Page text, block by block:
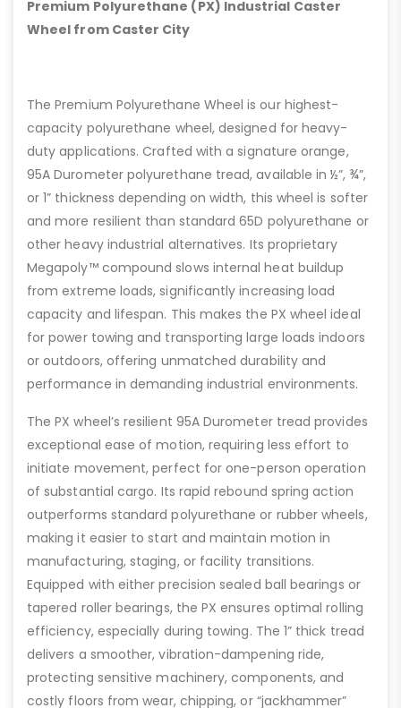
Premium Polyurethane (PX) Industrial Caster
Wheel from Caster City
The Premium Polyurethane Wheel is our highest-
capacity polyurethane wheel, designed for heavy-
duty applications. Crafted with a signature orange,
95A Durometer polyurethane tread, available in ½”, ¾”,
or 1” thickness depending on width, this wheel is softer
and more resilient than standard 65D polyurethane or
other heavy industrial alternatives. Its proprietary
Megapoly™ compound slows internal heat buildup
from extreme loads, significantly increasing load
capacity and lifespan. This makes the PX wheel ideal
for power towing and transporting large loads indoors
or outdoors, offering unmatched durability and
performance in demanding industrial environments.
The PX wheel’s resilient 95A Durometer tread provides
exceptional ease of motion, requiring less effort to
initiate movement, perfect for one-person operation
of substantial cargo. Its rapid rebound spring action
outperforms standard polyurethane or rubber wheels,
making it easier to start and maintain motion in
manufacturing, staging, or facility transitions.
Equipped with either precision sealed ball bearings or
tapered roller bearings, the PX ensures optimal rolling
efficiency, especially during towing. The 1” thick tread
delivers a smoother, vibration-dampening ride,
protecting sensitive machinery, components, and
costly floors from wear, chipping, or “jackhammer”